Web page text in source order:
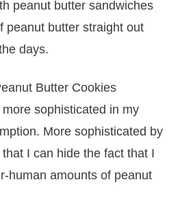
peanut butter sandwiches
peanut butter straight out
days.
sophisticated in my
More sophisticated by
I can hide the fact that I
human amounts of peanut